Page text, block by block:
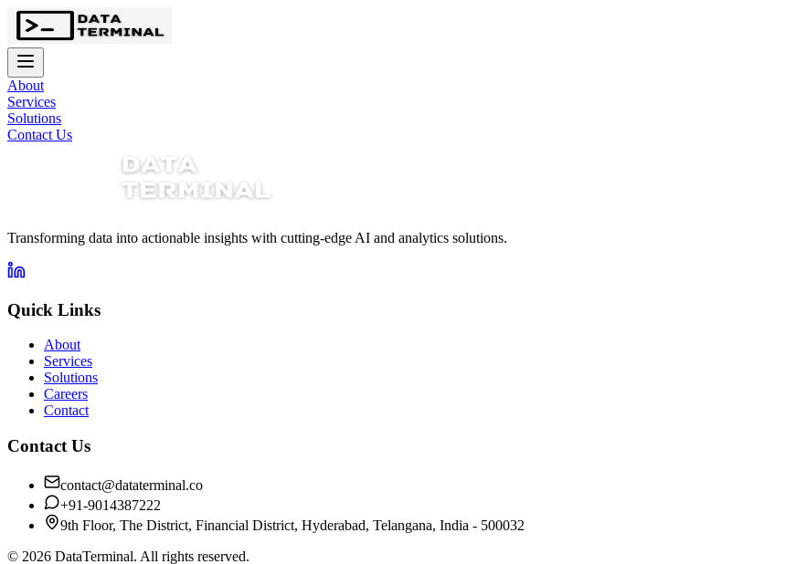
About
Services
Solutions
Contact Us
Transforming data into actionable insights with cutting-edge AI and analytics solutions.
Quick Links
About
Services
Solutions
Careers
Contact
Contact Us
contact@dataterminal.co
+91-9014387222
9th Floor, The District, Financial District, Hyderabad, Telangana, India - 500032
© 2026 DataTerminal. All rights reserved.